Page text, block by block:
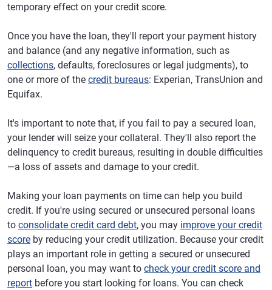
temporary effect on your credit score.
Once you have the loan, they'll report your payment history
and balance (and any negative information, such as
collections, defaults, foreclosures or legal judgments), to
one or more of the credit bureaus: Experian, TransUnion and
Equifax.
It's important to note that, if you fail to pay a secured loan,
your lender will seize your collateral. They'll also report the
delinquency to credit bureaus, resulting in double difficulties
—a loss of assets and damage to your credit.
Making your loan payments on time can help you build
credit. If you're using secured or unsecured personal loans
to consolidate credit card debt, you may improve your credit
score by reducing your credit utilization. Because your credit
plays an important role in getting a secured or unsecured
personal loan, you may want to check your credit score and
report before you start looking for loans. You can check